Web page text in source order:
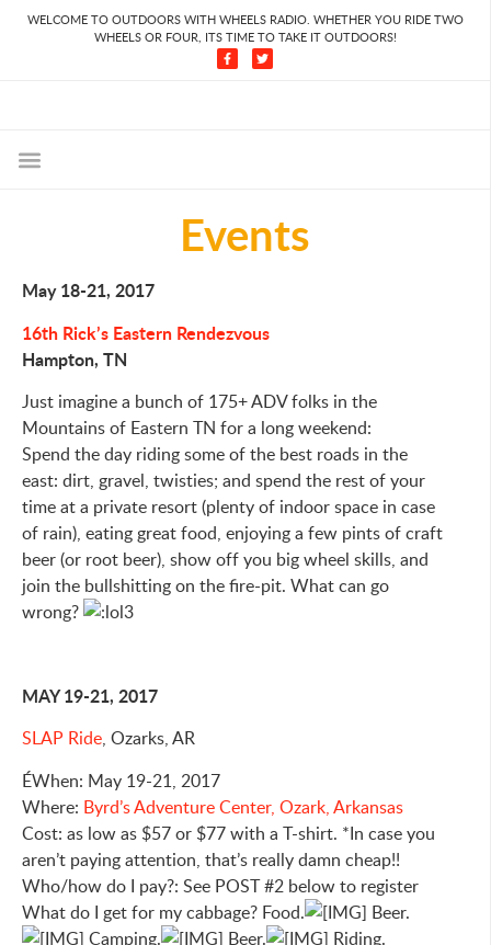
WELCOME TO OUTDOORS WITH WHEELS RADIO. WHETHER YOU RIDE TWO
WHEELS OR FOUR, ITS TIME TO TAKE IT OUTDOORS!
Events
May 18-21, 2017
16th Rick’s Eastern Rendezvous
Hampton, TN
Just imagine a bunch of 175+ ADV folks in the
Mountains of Eastern TN for a long weekend:
Spend the day riding some of the best roads in the
east: dirt, gravel, twisties; and spend the rest of your
time at a private resort (plenty of indoor space in case
of rain), eating great food, enjoying a few pints of craft
beer (or root beer), show off you big wheel skills, and
join the bullshitting on the fire-pit. What can go
wrong?
MAY 19-21, 2017
SLAP Ride, Ozarks, AR
ÉWhen: May 19-21, 2017
Where: Byrd’s Adventure Center, Ozark, Arkansas
Cost: as low as $57 or $77 with a T-shirt. *In case you
aren’t paying attention, that’s really damn cheap!!
Who/how do I pay?: See POST #2 below to register
What do I get for my cabbage? Food.
Beer.
Camping.
Beer.
Riding.